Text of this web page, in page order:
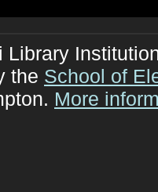
Library
the School of
More